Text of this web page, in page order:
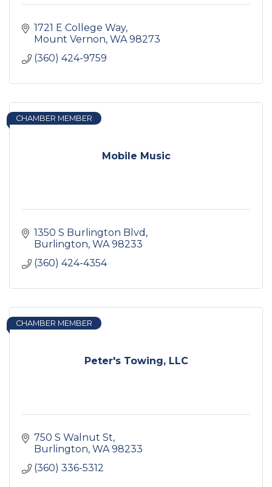
1721 E College Way
Mount Vernon WA 98273
(360) 424-9759
Mobile Music
CHAMBER MEMBER
1350 S Burlington Blvd
Burlington WA 98233
(360) 424-4354
Peter's Towing, LLC
CHAMBER MEMBER
750 S Walnut St
Burlington WA 98233
(360) 336-5312